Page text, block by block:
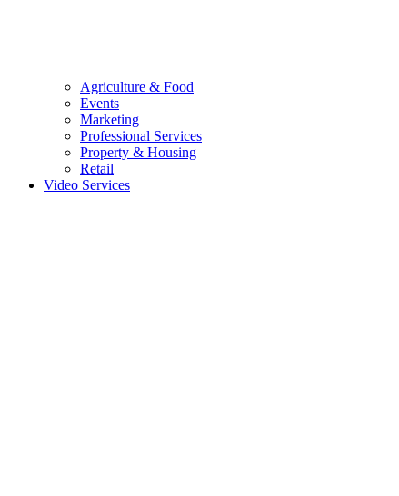
Agriculture & Food
Events
Marketing
Professional Services
Property & Housing
Retail
Video Services